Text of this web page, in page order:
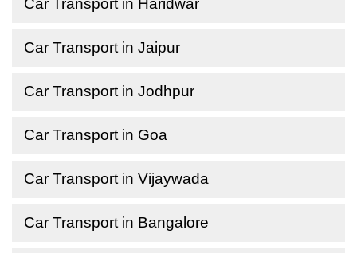
Car Transport in Haridwar
Car Transport in Jaipur
Car Transport in Jodhpur
Car Transport in Goa
Car Transport in Vijaywada
Car Transport in Bangalore